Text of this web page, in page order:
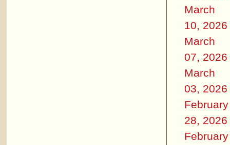
March
10, 2026
March
07, 2026
March
03, 2026
February
28, 2026
February